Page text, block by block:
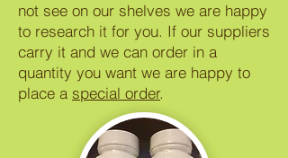
not see on our shelves we are happy
to research it for you. If our suppliers
carry it and we can order in a
quantity you want we are happy to
place a special order.